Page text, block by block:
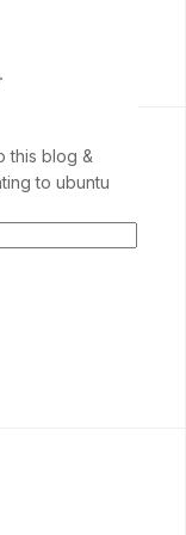
this blog &
to ubuntu